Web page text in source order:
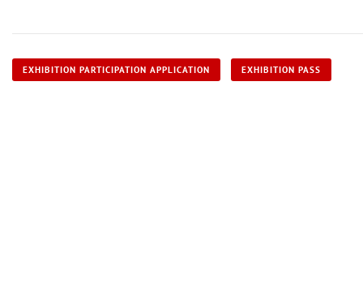
EXHIBITION PARTICIPATION APPLICATION EXHIBITION PASS